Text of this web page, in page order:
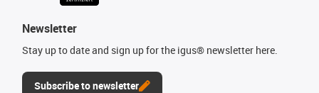
Newsletter
Stay up to date and sign up for the igus® newsletter here.
Subscribe to newsletter